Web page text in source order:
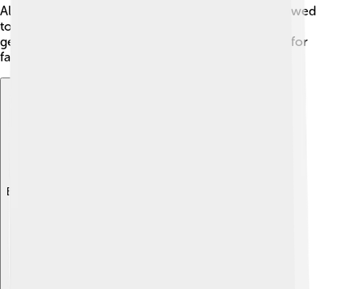
Alaska, there are specific days where fishing is allowed
to help ensure enough salmon lay eggs for future
generations. Fishing for salmon can be a fun sport for
families, but it's essential to do it responsibly! 🌊
Explore with ChatDino